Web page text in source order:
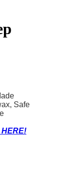
Safe
HERE!